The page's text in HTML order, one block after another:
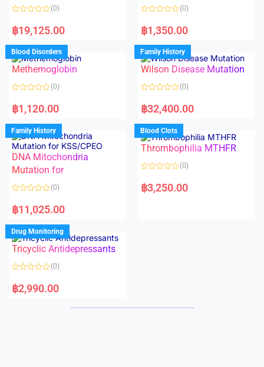
f
a
t
d
0
o
u
o
f
(0)
฿19,125.00
a
t
d
0
o
u
o
f
(0)
฿1,350.00
Blood Disorders
Methemoglobin
a
t
d
0
o
u
t
o
f
5
(0)
฿1,120.00
Family History
Wilson Disease Mutation
a
t
d
0
o
u
f
(0)
฿32,400.00
Family History
DNA Mitochondria
Mutation for
a
t
d
0
o
u
f
(0)
฿11,025.00
Blood Clots
Thrombophilia MTHFR
a
t
(0)
฿3,250.00
Drug Monitoring
Tricyclic Antidepressants
a
t
(0)
฿2,990.00